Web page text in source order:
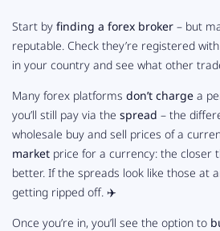
Start by finding a forex broker – but
reputable. Check they’re registered
in your country and see what other
Many forex platforms don’t charge a
you’ll still pay via the spread – the
wholesale buy and sell prices of a
market price for a currency: the closer
better. If the spreads look like those at
getting ripped off. ✈️
Once you’re in, you’ll see the option to